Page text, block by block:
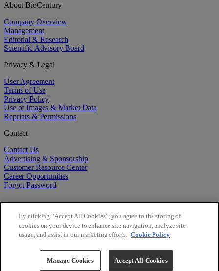
About BioCentury
Company Overview
Management
Editorial & Research
Scientific Advisory Board
Privacy & Legal
User Agreement
Terms of Use
Privacy Policy
Use of Images & Market Data
Reprints & Permissions
Contact
Contact Us
Advertising & Sponsorship
Customer Resource Center
Career Opportunities
Forgot Password
Copyright ©2026BioCentury Inc. All Rights Reserved.
By clicking “Accept All Cookies”, you agree to the storing of
cookies on your device to enhance site navigation, analyze site
usage, and assist in our marketing efforts. Cookie Policy
Manage Cookies Accept All Cookies